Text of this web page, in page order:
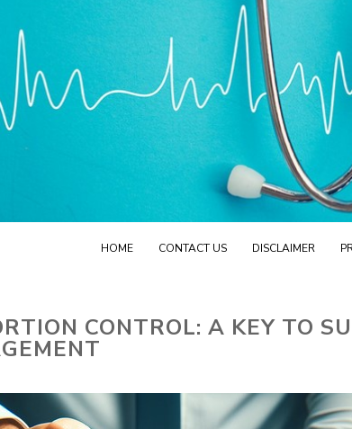
HOME CONTACT US DISCLAIMER
CONTROL: A KEY TO